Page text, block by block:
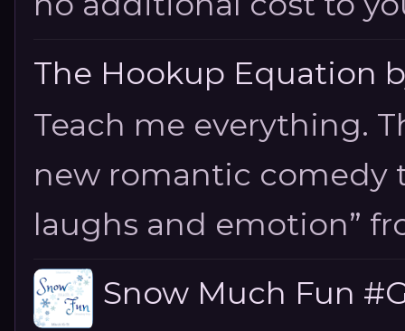
The Hookup Equation
Teach me everything.
new romantic comedy
laughs and emotion”
Snow Much Fun